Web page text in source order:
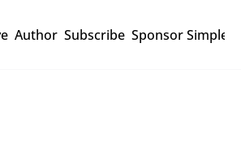
Author Subscribe Sponsor Simple